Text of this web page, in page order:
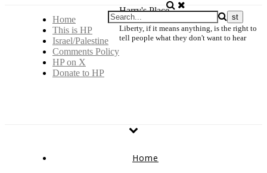
Home
This is HP
Israel/Palestine
Comments Policy
HP on X
Donate to HP
Harry's Place
Liberty, if it means anything, is the right to
tell people what they don't want to hear
Home